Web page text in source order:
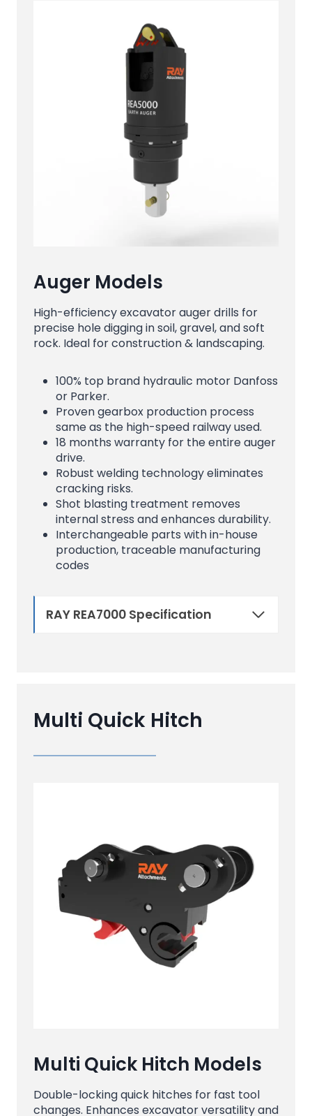
Auger Models
High-efficiency excavator auger drills for
precise hole digging in soil, gravel, and soft
rock. Ideal for construction & landscaping.
100% top brand hydraulic motor Danfoss
or Parker.
Proven gearbox production process
same as the high-speed railway used.
18 months warranty for the entire auger
drive.
Robust welding technology eliminates
cracking risks.
Shot blasting treatment removes
internal stress and enhances durability.
Interchangeable parts with in-house
production, traceable manufacturing
codes
RAY REA7000 Specification
Multi Quick Hitch
Multi Quick Hitch Models
Double-locking quick hitches for fast tool
changes. Enhances excavator versatility and